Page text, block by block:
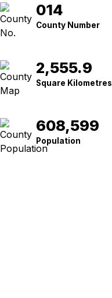
County
No.
014
County Number
Square
Kilometres
2,555.9
Square Kilometres
Population
608,599
Population